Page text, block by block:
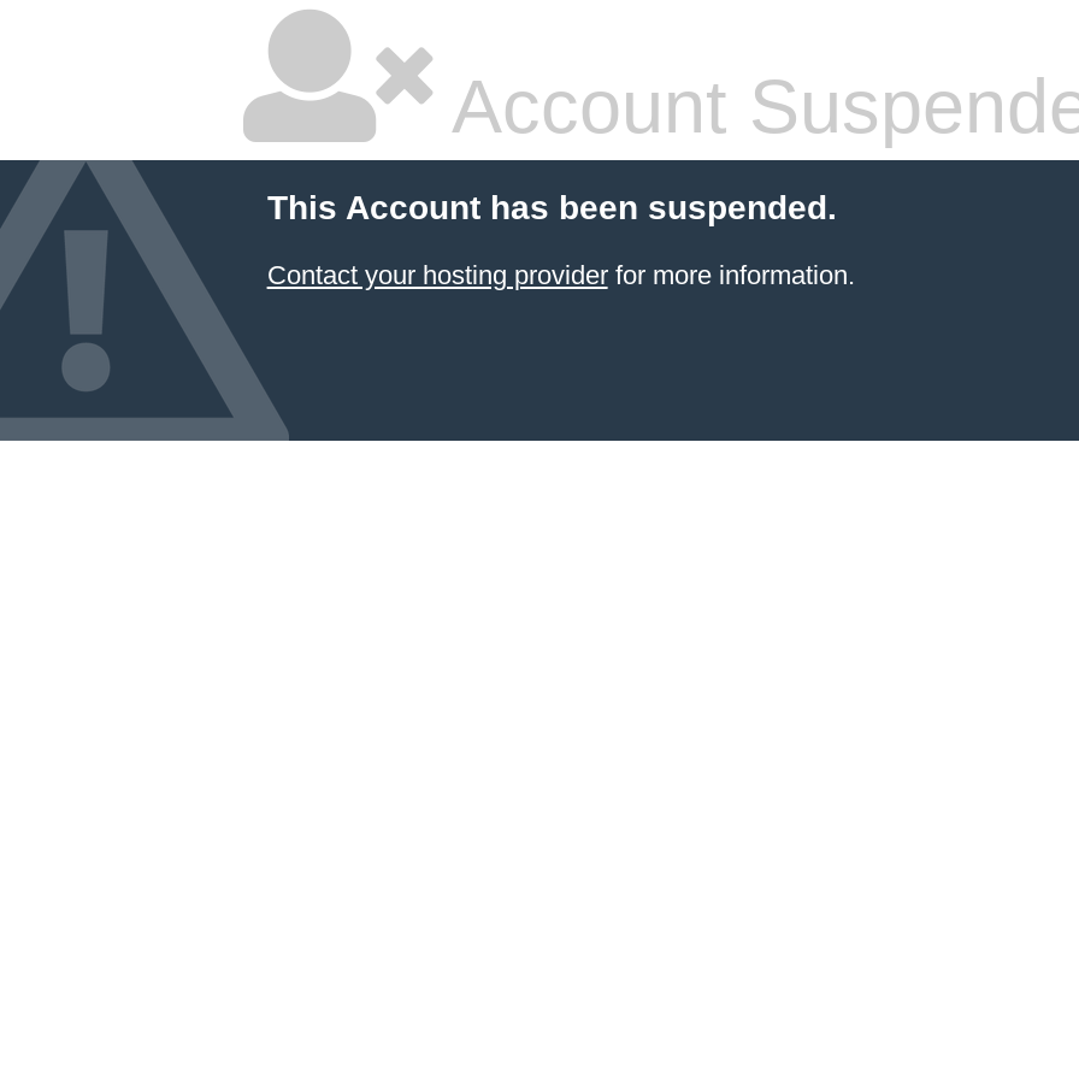
Account
This Account has been suspended.
Contact your hosting providerfor more information.